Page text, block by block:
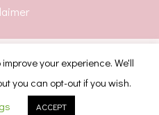
Krish. All Rights Reserved.
ByBlossom Themes.
WordPress.
your experience. We'll
you can opt-out if you wish.
ACCEPT